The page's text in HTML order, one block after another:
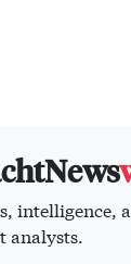
analysts.